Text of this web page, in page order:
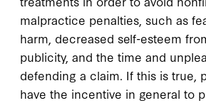
malpractice penalties, such as
harm, decreased self-esteem
publicity, and the time and
defending a claim. If this is true,
have the incentive in general to